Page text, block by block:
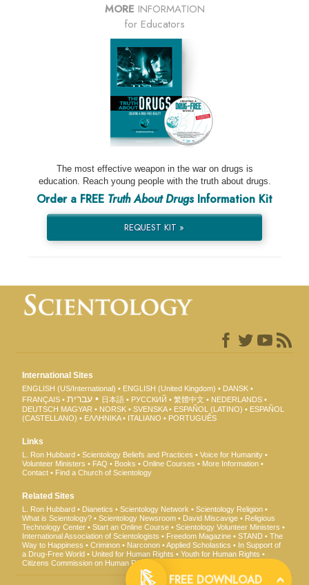
MORE INFORMATION
for Educators
The most effective weapon in the war on drugs is
education. Reach young people with the truth about drugs.
Order a FREE Truth About DrugsInformation Kit
REQUEST KIT »
International Sites
ENGLISH (US/International) ENGLISH (United Kingdom)
DANSK
FRANÇAIS
עברית 日本語 РУССКИЙ 繁體中文
NEDERLANDS
DEUTSCH MAGYAR NORSK SVENSKA ESPAÑOL (LATINO)
ESPAÑOL
(CASTELLANO)
ΕΛΛΗΝΙΚA ITALIANO PORTUGUÊS
Links
L. Ron Hubbard Scientology Beliefs and Practices
Voice for Humanity
Volunteer Ministers
FAQ Books Online Courses
More Information
Contact
Find a Church of Scientology
Related Sites
L. Ron Hubbard Dianetics Scientology Network
Scientology Religion
What is Scientology?
Scientology Newsroom David Miscavige
Religious
Technology Center
Start an Online Course
Scientology Volunteer Ministers
International Association of Scientologists
Freedom Magazine STAND
The
Way to Happiness
Criminon Narconon Applied Scholastics
In Support of
a Drug-Free World
United for Human Rights
Youth for Human Rights
Citizens Commission on Human Rights
FREE